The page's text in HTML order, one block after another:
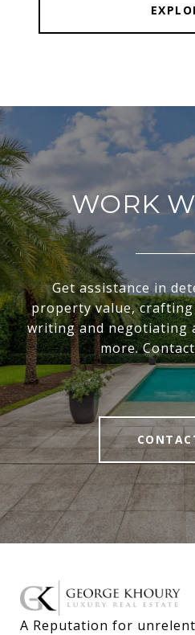
WORK
Get assistance in
property value,
writing and negotiating
more.
A Reputation for